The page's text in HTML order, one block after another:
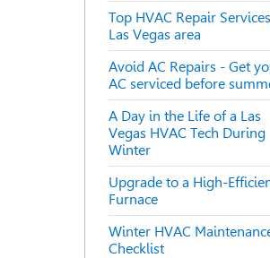
Top HVAC Repair
Las Vegas area
Avoid AC Repairs - Get
AC serviced before
A Day in the Life of a Las
Vegas HVAC Tech During
Winter
Upgrade to a High-
Furnace
Winter HVAC
Checklist